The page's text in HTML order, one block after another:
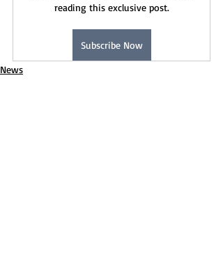
reading this exclusive post.
Subscribe Now
News